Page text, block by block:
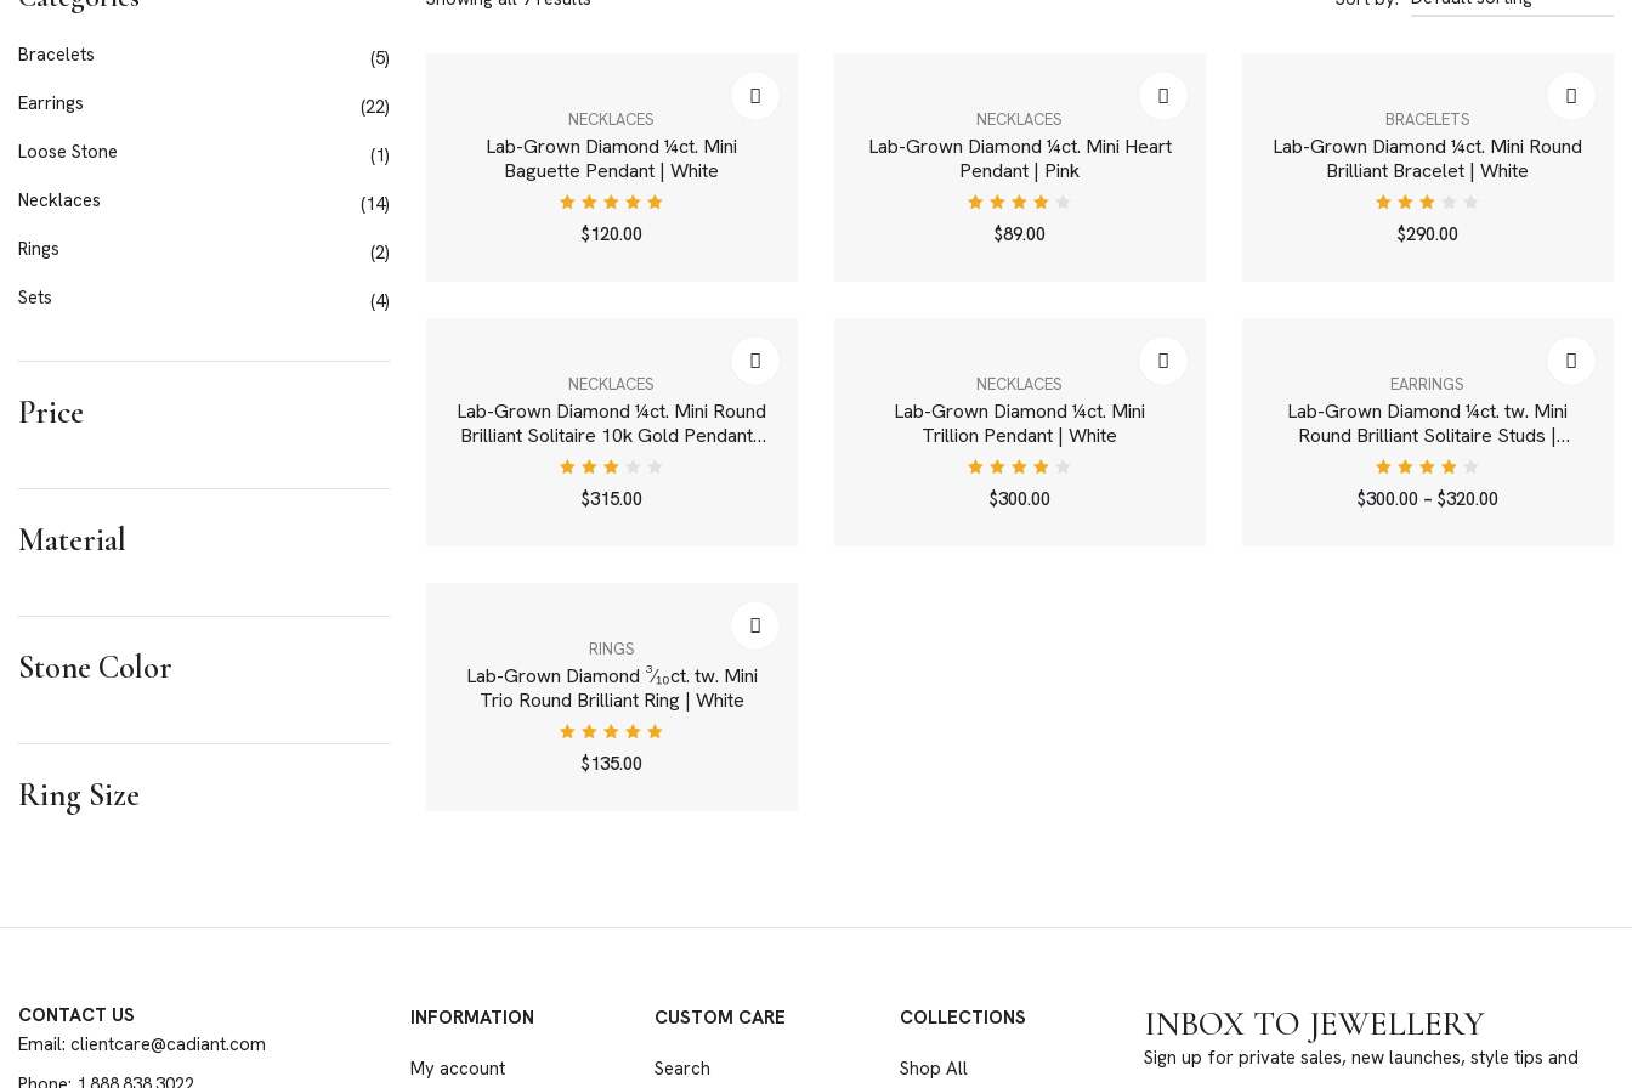
Bracelets
5
Earrings
22
Loose Stone
1
Necklaces
14
Rings
2
Sets
4
Price
Material
Stone Color
Ring Size
NECKLACES
Lab-Grown Diamond ¼ct. Mini
Baguette Pendant | White
Rated
5.00out
$120.00
NECKLACES
Lab-Grown Diamond ¼ct. Mini Heart
Pendant | Pink
Rated
4.00
$89.00
BRACELETS
Lab-Grown Diamond ¼ct. Mini Round
Brilliant Bracelet | White
Rated
3.00
$290.00
NECKLACES
Lab-Grown Diamond ¼ct. Mini Round
Brilliant Solitaire 10k Gold Pendant |
White
Rated
3.00
$315.00
NECKLACES
Lab-Grown Diamond ¼ct. Mini
Trillion Pendant | White
Rated
4.00
$300.00
EARRINGS
Lab-Grown Diamond ¼ct. tw. Mini
Round Brilliant Solitaire Studs |
White
Rated
4.00
$300.00 – $320.00
RINGS
Lab-Grown Diamond ³⁄₁₀ct. tw. Mini
Trio Round Brilliant Ring | White
Rated
5.00out
$135.00
CONTACT US
Email: clientcare@cadiant.com
INFORMATION
My account
CUSTOM CARE
Search
COLLECTIONS
Shop All
INBOX TO JEWELLERY
Sign up for private sales, new launches, style tips and